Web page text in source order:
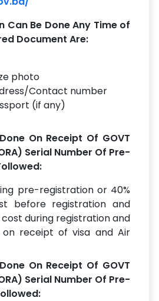
Can Be Done Any Time of
Document Are:
photo
Contact number
(if any)
On Receipt Of GOVT
Serial Number Of Pre-
pre-registration or 40%
before registration and
during registration and
on receipt of visa and Air
On Receipt Of GOVT
Serial Number Of Pre-